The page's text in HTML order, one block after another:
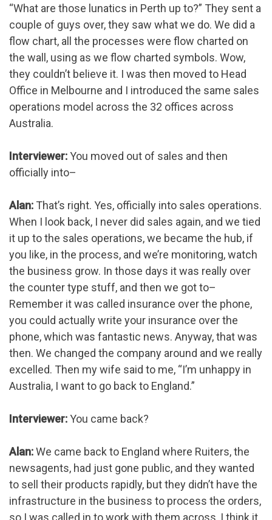
“What are those lunatics in Perth up to?” They sent a
couple of guys over, they saw what we do. We did a
flow chart, all the processes were flow charted on
the wall, using as we flow charted symbols. Wow,
they couldn’t believe it. I was then moved to Head
Office in Melbourne and I introduced the same sales
operations model across the 32 offices across
Australia.
Interviewer:You moved out of sales and then
officially into–
Alan: That’s right. Yes, officially into sales operations.
When I look back, I never did sales again, and we tied
it up to the sales operations, we became the hub, if
you like, in the process, and we’re monitoring, watch
the business grow. In those days it was really over
the counter type stuff, and then we got to–
Remember it was called insurance over the phone,
you could actually write your insurance over the
phone, which was fantastic news. Anyway, that was
then. We changed the company around and we really
excelled. Then my wife said to me, “I’m unhappy in
Australia, I want to go back to England.”
Interviewer:You came back?
Alan:We came back to England where Ruiters, the
newsagents, had just gone public, and they wanted
to sell their products rapidly, but they didn’t have the
infrastructure in the business to process the orders,